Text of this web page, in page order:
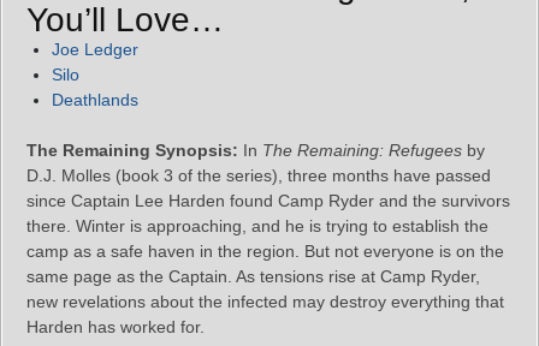
You’ll Love…
Joe Ledger
Silo
Deathlands
The Remaining Synopsis: In The Remaining: Refugees by
D.J. Molles (book 3 of the series), three months have passed
since Captain Lee Harden found Camp Ryder and the survivors
there. Winter is approaching, and he is trying to establish the
camp as a safe haven in the region. But not everyone is on the
same page as the Captain. As tensions rise at Camp Ryder,
new revelations about the infected may destroy everything that
Harden has worked for.